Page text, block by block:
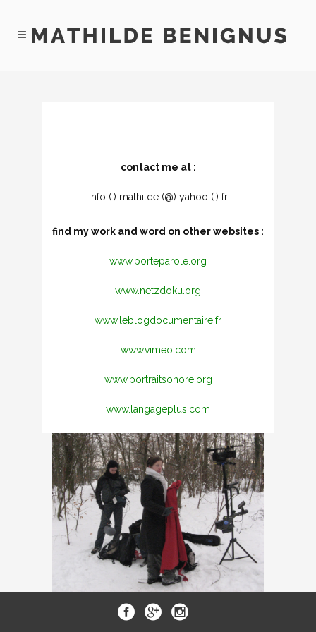
contact me at :
info (.) mathilde (@) yahoo (.) fr
find my work and word on other websites :
www.porteparole.org
www.netzdoku.org
www.leblogdocumentaire.fr
www.vimeo.com
www.portraitsonore.org
www.langageplus.com